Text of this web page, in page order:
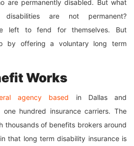
are permanently disabled. But what
are not permanent?
left to fend for themselves. But
by offering a voluntary long term
Works
agency based in Dallas and
one hundred insurance carriers. The
thousands of benefits brokers around
that long term disability insurance is